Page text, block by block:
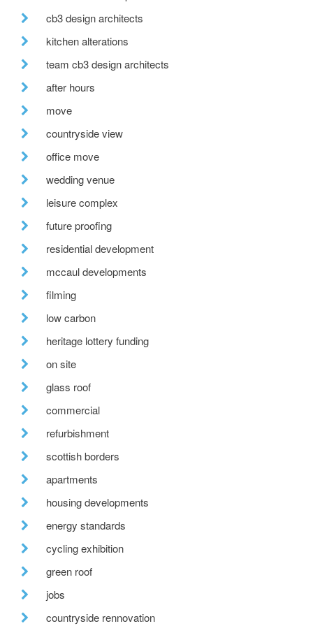
cb3 design architects
kitchen alterations
team cb3 design architects
after hours
move
countryside view
office move
wedding venue
leisure complex
future proofing
residential development
mccaul developments
filming
low carbon
heritage lottery funding
on site
glass roof
commercial
refurbishment
scottish borders
apartments
housing developments
energy standards
cycling exhibition
green roof
jobs
countryside rennovation